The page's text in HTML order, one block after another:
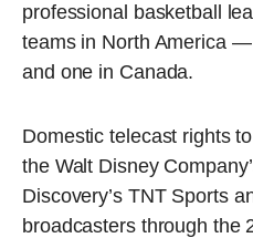
professional basketball
teams in North America
and one in Canada.
Domestic telecast rights
the Walt Disney
Discovery’s TNT Sports
broadcasters through the